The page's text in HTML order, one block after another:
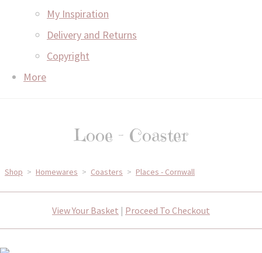
My Inspiration
Delivery and Returns
Copyright
More
Looe - Coaster
Shop > Homewares > Coasters > Places - Cornwall
View Your Basket | Proceed To Checkout